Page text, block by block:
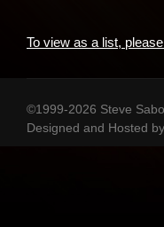
To view as a list,
©1999-2026 Steve
Designed and Hosted by